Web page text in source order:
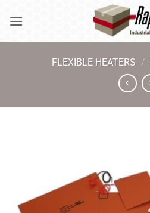
FLEXIBLE HEATERS /